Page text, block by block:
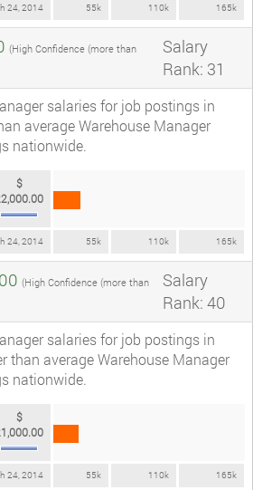
24, 2014 55k 110k 165k
(High Confidence (more than
Salary
Rank: 31
salaries for job postings in
average Warehouse Manager
nationwide.
24, 2014 55k 110k 165k
$
(High Confidence (more than
Salary
Rank: 40
salaries for job postings in
than average Warehouse Manager
nationwide.
24, 2014 55k 110k 165k
$